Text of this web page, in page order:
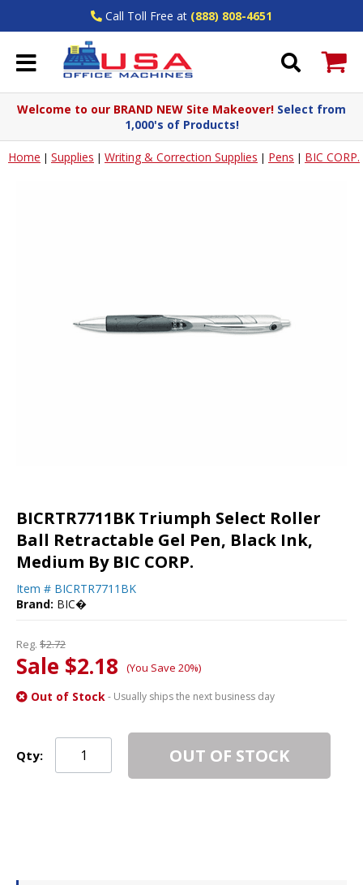
Call Toll Free at (888) 808-4651
Welcome to our BRAND NEW Site Makeover! Select from
1,000's of Products!
Home | Supplies | Writing & Correction Supplies | Pens | BIC CORP.
BICRTR7711BK Triumph Select Roller
Ball Retractable Gel Pen, Black Ink,
Medium By BIC CORP.
Item # BICRTR7711BK
Brand: BIC�
Reg. $2.72
Sale $2.18 (You Save 20%)
Out of Stock- Usually ships the next business day
Qty: OUT OF STOCK